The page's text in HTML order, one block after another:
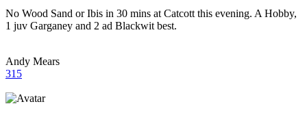
No Wood Sand or Ibis in 30 mins at Catcott this evening. A Hobby,
1 juv Garganey and 2 ad Blackwit best.
Andy Mears
315